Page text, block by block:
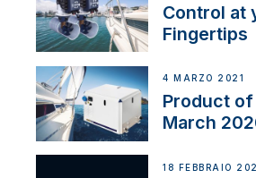
Control at
Fingertips
4 MARZO 2021
Product
March
18 FEBBRAIO